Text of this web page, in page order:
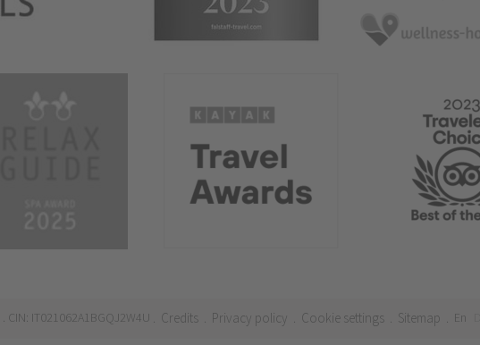
. CIN: IT021062A1BGQJ2W4U . Credits . Privacy policy . Cookie settings . Sitemap . En